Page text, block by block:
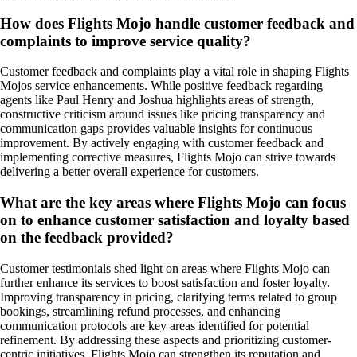
How does Flights Mojo handle customer feedback and
complaints to improve service quality?
Customer feedback and complaints play a vital role in shaping Flights
Mojos service enhancements. While positive feedback regarding
agents like Paul Henry and Joshua highlights areas of strength,
constructive criticism around issues like pricing transparency and
communication gaps provides valuable insights for continuous
improvement. By actively engaging with customer feedback and
implementing corrective measures, Flights Mojo can strive towards
delivering a better overall experience for customers.
What are the key areas where Flights Mojo can focus
on to enhance customer satisfaction and loyalty based
on the feedback provided?
Customer testimonials shed light on areas where Flights Mojo can
further enhance its services to boost satisfaction and foster loyalty.
Improving transparency in pricing, clarifying terms related to group
bookings, streamlining refund processes, and enhancing
communication protocols are key areas identified for potential
refinement. By addressing these aspects and prioritizing customer-
centric initiatives, Flights Mojo can strengthen its reputation and